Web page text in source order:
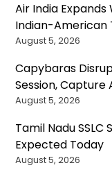
Air India
Indian-American
August 5, 2026
Capybaras
Session,
August 5, 2026
Tamil Nadu
Expected Today
August 5, 2026